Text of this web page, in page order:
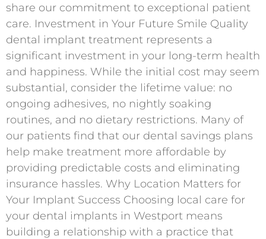
share our commitment to exceptional patient
care. Investment in Your Future Smile Quality
dental implant treatment represents a
significant investment in your long-term health
and happiness. While the initial cost may seem
substantial, consider the lifetime value: no
ongoing adhesives, no nightly soaking
routines, and no dietary restrictions. Many of
our patients find that our dental savings plans
help make treatment more affordable by
providing predictable costs and eliminating
insurance hassles. Why Location Matters for
Your Implant Success Choosing local care for
your dental implants in Westport means
building a relationship with a practice that